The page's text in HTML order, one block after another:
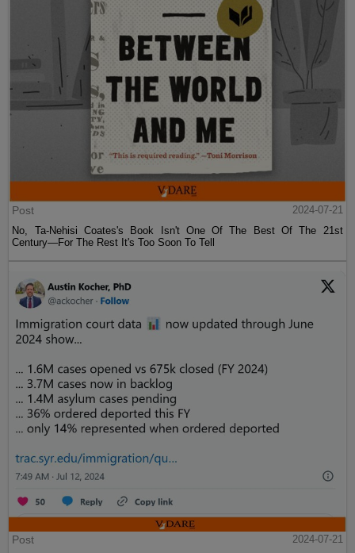
Post
2024-07-21
No, Ta-Nehisi Coates's Book Isn't One Of The Best Of The 21st
Century—For The Rest It's Too Soon To Tell
Post
2024-07-21